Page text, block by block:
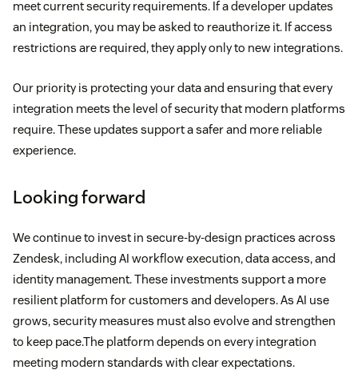
meet current security requirements. If a developer updates
an integration, you may be asked to reauthorize it. If access
restrictions are required, they apply only to new integrations.
Our priority is protecting your data and ensuring that every
integration meets the level of security that modern platforms
require. These updates support a safer and more reliable
experience.
Looking forward
We continue to invest in secure-by-design practices across
Zendesk, including AI workflow execution, data access, and
identity management. These investments support a more
resilient platform for customers and developers. As AI use
grows, security measures must also evolve and strengthen
to keep pace.The platform depends on every integration
meeting modern standards with clear expectations.